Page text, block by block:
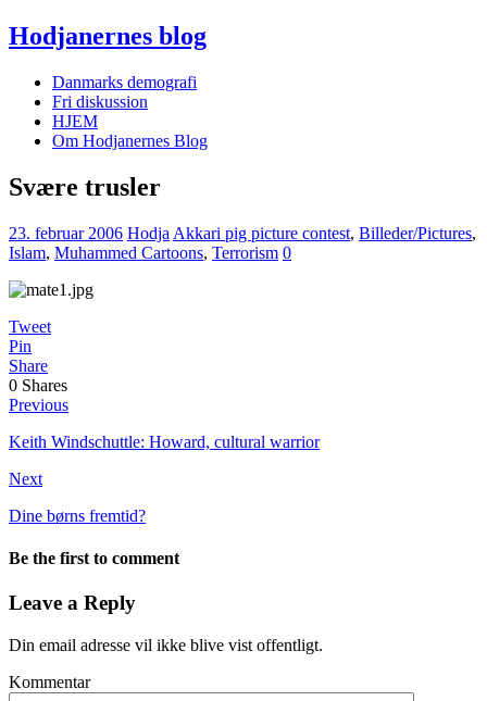
Hodjanernes blog
Danmarks demografi
Fri diskussion
HJEM
Om Hodjanernes Blog
Svære trusler
23. februar 2006 Hodja Akkari pig picture contest, Billeder/Pictures,
Islam, Muhammed Cartoons, Terrorism 0
Tweet
Pin
Share
0 Shares
Previous
Keith Windschuttle: Howard, cultural warrior
Next
Dine børns fremtid?
Be the first to comment
Leave a Reply
Din email adresse vil ikke blive vist offentligt.
Kommentar